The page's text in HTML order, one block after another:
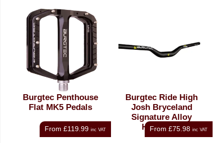
Burgtec Penthouse
Flat MK5 Pedals
From £119.99 inc VAT
Burgtec Ride High
Josh Bryceland
Signature Alloy
Handlebar
From £75.98 inc VAT